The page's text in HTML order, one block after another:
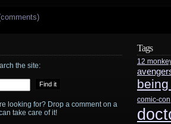
the site:
looking for? Drop a comment on a
take care of it!
Tags
12
comic-con